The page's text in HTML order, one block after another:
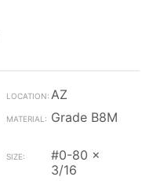
AZ
Grade B8M
#0-80 x
3/16